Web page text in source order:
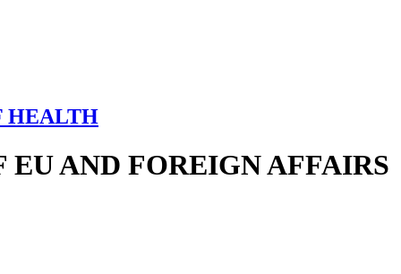
HEALTH
AND FOREIGN AFFAIRS